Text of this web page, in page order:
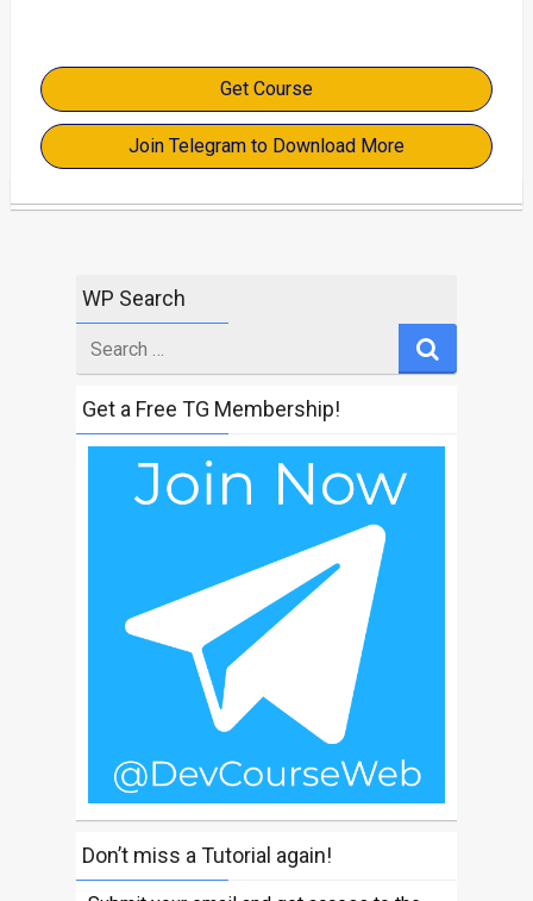
Get Course
Join Telegram to Download More
WP Search
for
Get a Free TG Membership!
Don’t miss a Tutorial again!